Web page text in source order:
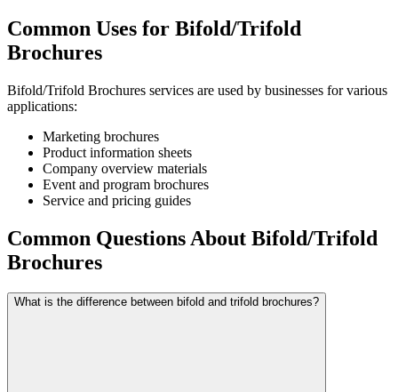
Common Uses for Bifold/Trifold
Brochures
Bifold/Trifold Brochures services are used by businesses for various
applications:
Marketing brochures
Product information sheets
Company overview materials
Event and program brochures
Service and pricing guides
Common Questions About Bifold/Trifold
Brochures
What is the difference between bifold and trifold brochures?